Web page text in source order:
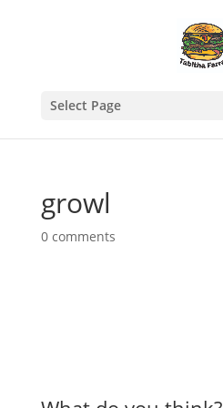
Select Page
growl
0 comments